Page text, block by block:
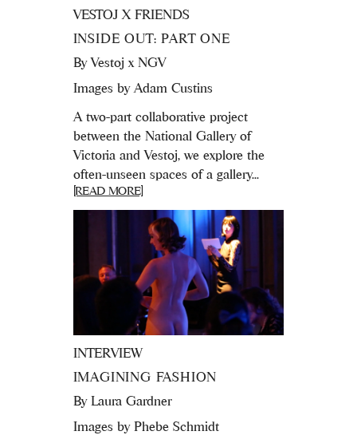
VESTOJ X FRIENDS
INSIDE OUT: PART ONE
ByVestoj x NGV
Images by Adam Custins
A two-part collaborative project
between the National Gallery of
Victoria and Vestoj, we explore the
often-unseen spaces of a gallery...
[READ MORE]
INTERVIEW
IMAGINING FASHION
By Laura Gardner
Images by Phebe Schmidt